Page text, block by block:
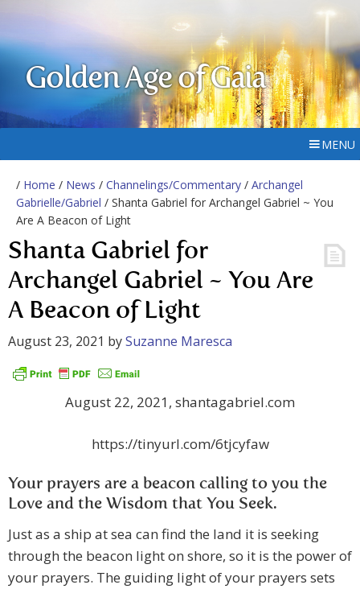
Golden Age of Gaia
MENU
/ Home / News / Channelings/Commentary / Archangel
Gabrielle/Gabriel / Shanta Gabriel for Archangel Gabriel ~ You
Are A Beacon of Light
Shanta Gabriel for
Archangel Gabriel ~ You Are
A Beacon of Light
August 23, 2021 bySuzanne Maresca
August 22, 2021, shantagabriel.com
https://tinyurl.com/6tjcyfaw
Your prayers are a beacon calling to you the
Love and the Wisdom that You Seek.
Just as a ship at sea can find the land it is seeking
through the beacon light on shore, so it is the power of
your prayers. The guiding light of your prayers sets